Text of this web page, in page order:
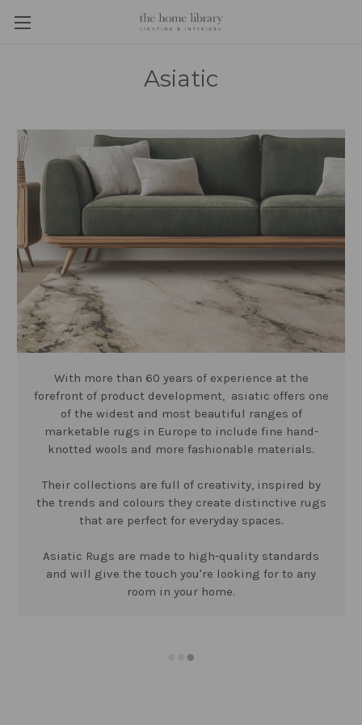
Asiatic
With more than 60 years of experience at the
forefront of product development, asiatic offers one
of the widest and most beautiful ranges of
marketable rugs in Europe to include fine hand-
knotted wools and more fashionable materials.
Their collections are full of creativity, inspired by
the trends and colours they create distinctive rugs
that are perfect for everyday spaces.
Asiatic Rugs are made to high-quality standards
and will give the touch you're looking for to any
room in your home.